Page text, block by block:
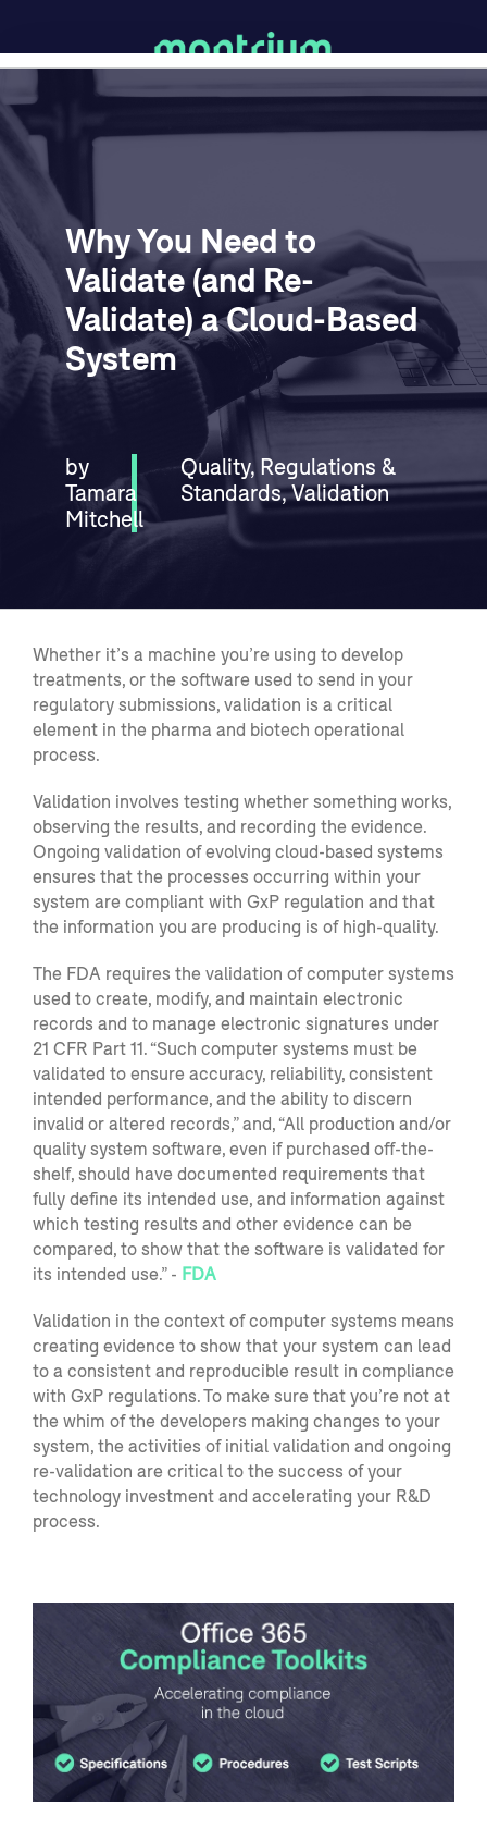
Why You Need to
Validate (and Re-
Validate) a Cloud-Based
System
by
Tamara
Mitchell
Quality, Regulations &
Standards,Validation
Whether it’s a machine you’re using to develop
treatments, or the software used to send in your
regulatory submissions, validation is a critical
element in the pharma and biotech operational
process.
Validation involves testing whether something works,
observing the results, and recording the evidence.
Ongoing validation of evolving cloud-based systems
ensures that the processes occurring within your
system are compliant with GxP regulation and that
the information you are producing is of high-quality.
The FDA requires the validation ofcomputer systems
used to create, modify, and maintain electronic
records and to manage electronic signatures under
21 CFR Part 11. “Such computer systems must be
validated to ensure accuracy, reliability, consistent
intended performance, and the ability to discern
invalid or altered records,” and, “All production and/or
quality system software, even if purchased off-the-
shelf, should have documented requirements that
fully define its intended use, and information against
which testing results and other evidence can be
compared, to show that the software is validated for
its intended use.” - FDA
Validation in the context of computer systems means
creating evidence to show that your system can lead
to a consistent and reproducible result in compliance
with GxP regulations.To make sure that you’re not at
the whim of the developers making changes to your
system, the activities of initial validation and ongoing
re-validation are critical to the success of your
technology investment and accelerating your R&D
process.